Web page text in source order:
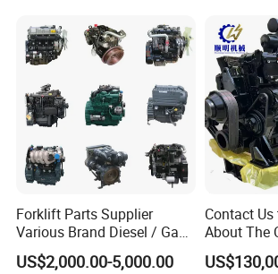
Forklift Parts Supplier
Various Brand Diesel / Gas
/ Engine Assembly for
Toyota / Isuzu / Mitsubishi
US$2,000.00-5,000.00
Contact
About The
Engine